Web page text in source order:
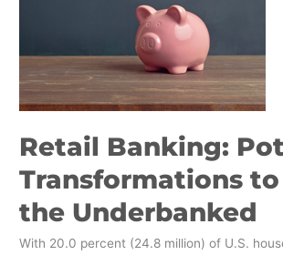
Retail Banking:
Transformations to
the Underbanked
With 20.0 percent (24.8 million) of U.S.
the
Underbanked